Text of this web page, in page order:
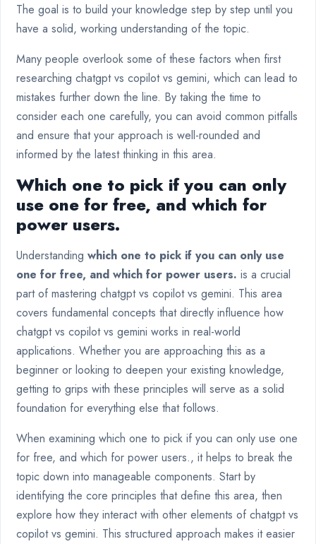
The goal is to build your knowledge step by step until you
have a solid, working understanding of the topic.
Many people overlook some of these factors when first
researching chatgpt vs copilot vs gemini, which can lead to
mistakes further down the line. By taking the time to
consider each one carefully, you can avoid common pitfalls
and ensure that your approach is well-rounded and
informed by the latest thinking in this area.
Which one to pick if you can only
use one for free, and which for
power users.
Understanding which one to pick if you can only use
one for free, and which for power users. is a crucial
part of mastering chatgpt vs copilot vs gemini. This area
covers fundamental concepts that directly influence how
chatgpt vs copilot vs gemini works in real-world
applications. Whether you are approaching this as a
beginner or looking to deepen your existing knowledge,
getting to grips with these principles will serve as a solid
foundation for everything else that follows.
When examining which one to pick if you can only use one
for free, and which for power users., it helps to break the
topic down into manageable components. Start by
identifying the core principles that define this area, then
explore how they interact with other elements of chatgpt vs
copilot vs gemini. This structured approach makes it easier